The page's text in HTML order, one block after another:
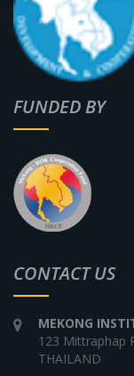
FUNDED BY
CONTACT US
MEKONG
123 Mittraphap
THAILAND